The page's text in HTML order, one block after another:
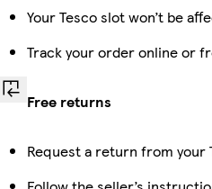
Your Tesco slot won’t be
Track your order online or
Free returns
Request a return from